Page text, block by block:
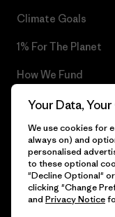
Climate Goals
1% For The Planet
How We Fund
Gift Cards
Find a Store
© 2026 Patagonia, Inc.
Your Data,
We use cookies for
always on) and
personalised
to these optional
"Decline Optional"
clicking "Change
and Privacy Notice